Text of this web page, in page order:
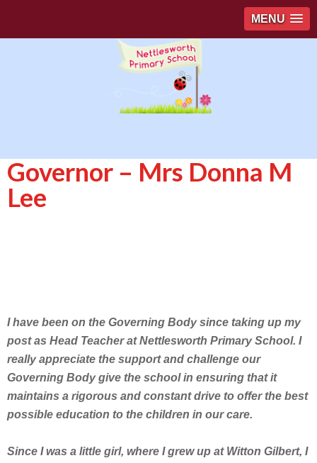
MENU
Governor – Mrs Donna M
Lee
I have been on the Governing Body since taking up my
post as Head Teacher at Nettlesworth Primary School. I
really appreciate the support and challenge our
Governing Body give the school in ensuring that it
maintains a rigorous and constant drive to offer the best
possible education to the children in our care.
Since I was a little girl, where I grew up at Witton Gilbert, I